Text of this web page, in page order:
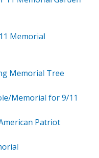
Memorial
Memorial Tree
Memorial for 9/11
Patriot